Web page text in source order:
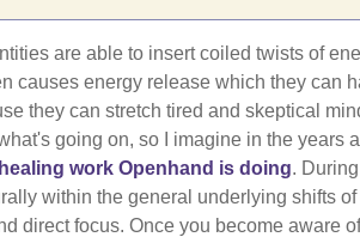
are able to insert coiled twists of
causes energy release which they can
they can stretch tired and skeptical
going on, so I imagine in the years
work Openhand is doing.
within the general underlying shifts
direct focus. Once you become aware